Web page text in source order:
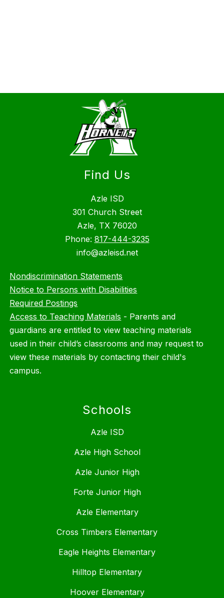
Find Us
Azle ISD
301 Church Street
Azle, TX 76020
Phone: 817-444-3235
info@azleisd.net
Nondiscrimination Statements
Notice to Persons with Disabilities
Required Postings
Access to Teaching Materials - Parents and
guardians are entitled to view teaching materials
used in their child’s classrooms and may request to
view these materials by contacting their child's
campus.
Schools
Azle ISD
Azle High School
Azle Junior High
Forte Junior High
Azle Elementary
Cross Timbers Elementary
Eagle Heights Elementary
Hilltop Elementary
Hoover Elementary